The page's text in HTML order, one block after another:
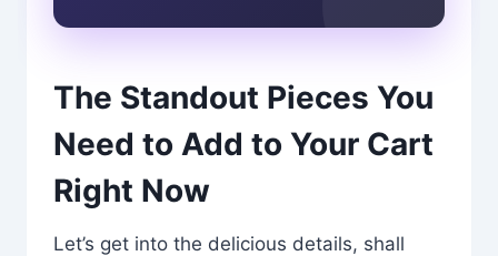
The Standout Pieces You
Need to Add to Your Cart
Right Now
Let’s get into the delicious details, shall